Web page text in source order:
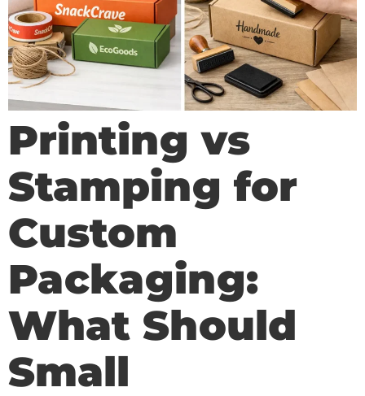
Printing vs
Stamping for
Custom
Packaging:
What Should
Small